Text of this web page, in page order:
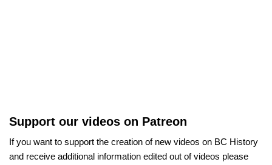
Support our videos on Patreon
If you want to support the creation of new videos on BC History
and receive additional information edited out of videos please